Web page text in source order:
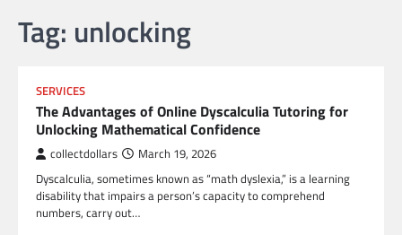
Tag: unlocking
SERVICES
The Advantages of Online Dyscalculia Tutoring for
Unlocking Mathematical Confidence
collectdollars March 19, 2026
Dyscalculia, sometimes known as “math dyslexia,” is a learning
disability that impairs a person’s capacity to comprehend
numbers, carry out…